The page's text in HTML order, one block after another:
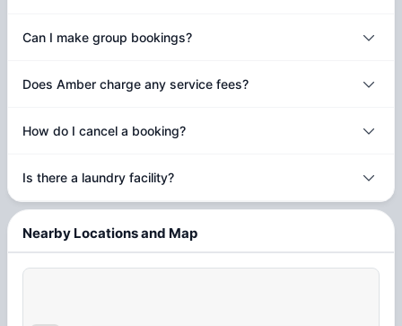
Can I make group bookings?
Does Amber charge any service fees?
How do I cancel a booking?
Is there a laundry facility?
Nearby Locations and Map